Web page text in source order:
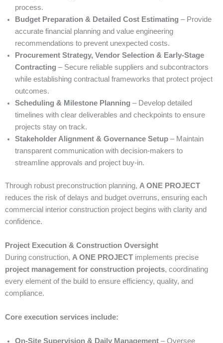
process.
Budget Preparation & Detailed Cost Estimating – Provide
accurate financial planning and value engineering
recommendations to prevent unexpected costs.
Procurement Strategy, Vendor Selection & Early-Stage
Contracting – Secure reliable suppliers and subcontractors
while establishing contractual frameworks that protect project
outcomes.
Scheduling & Milestone Planning – Develop detailed
timelines with clear deliverables and checkpoints to ensure
projects stay on track.
Stakeholder Alignment & Governance Setup – Maintain
transparent communication with decision-makers to
streamline approvals and project buy-in.
Through robust preconstruction planning, A ONE PROJECT
reduces the risk of delays and budget overruns, ensuring each
commercial interior construction project begins with clarity and
confidence.
Project Execution & Construction Oversight
During construction, A ONE PROJECT implements precise
project management for construction projects, coordinating
every element of the build to ensure efficiency, quality, and
compliance.
Core execution services include:
On-Site Supervision & Daily Management – Oversee